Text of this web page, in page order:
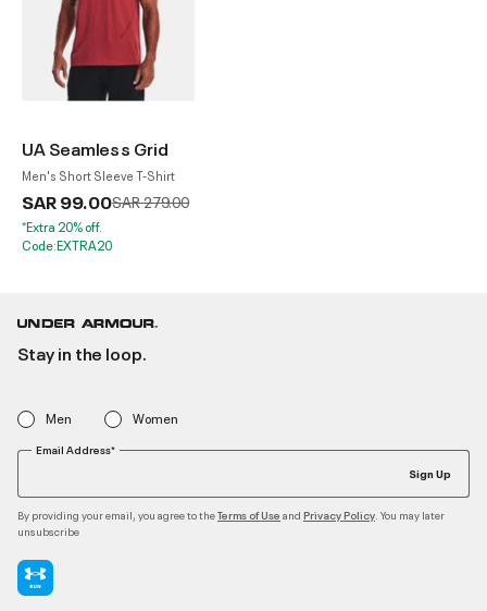
UA Seamless Grid
Men's Short Sleeve T-Shirt
SAR 99.00Price reduced from
SAR 279.00to
*Extra 20% off.
Code:EXTRA20
Stay in the loop.
Men Women
Email Address*
Sign Up
By providing your email, you agree to theTerms of Use and Privacy Policy . You may later
unsubscribe